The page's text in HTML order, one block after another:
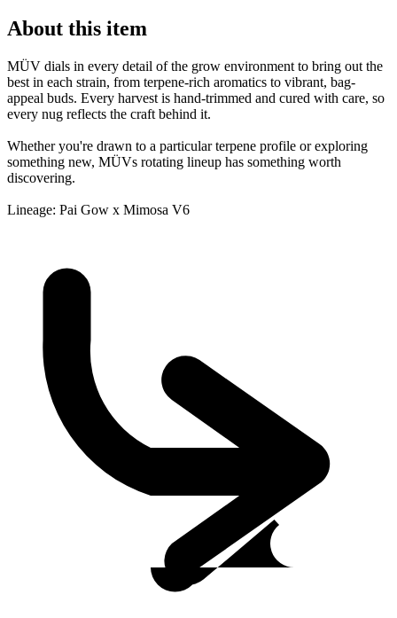
About this item
MÜV dials in every detail of the grow environment to bring out the
best in each strain, from terpene-rich aromatics to vibrant, bag-
appeal buds. Every harvest is hand-trimmed and cured with care, so
every nug reflects the craft behind it.
Whether you're drawn to a particular terpene profile or exploring
something new, MÜVs rotating lineup has something worth
discovering.
Lineage: Pai Gow x Mimosa V6